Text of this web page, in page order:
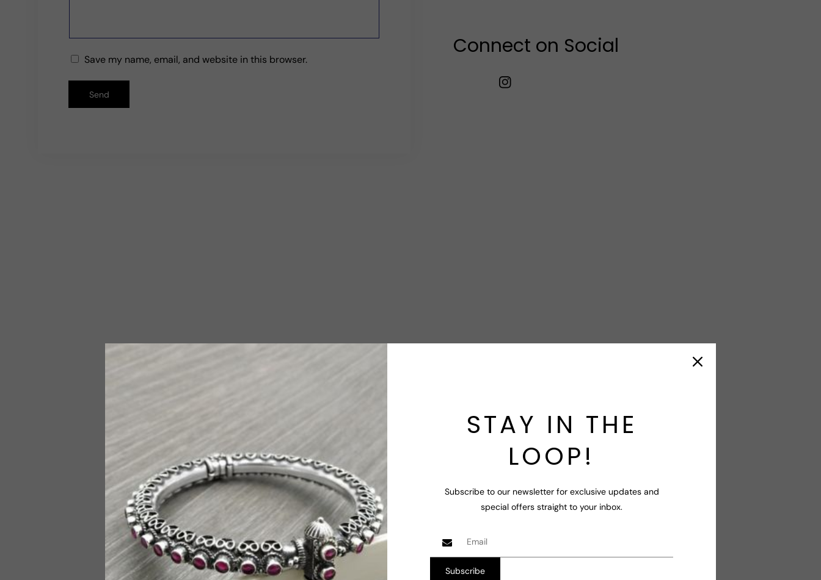
f
o
r
Save my name, email, and website in this browser.
Send
Connect on Social
IN
STAY IN THE
LOOP!
Subscribe to our newsletter for exclusive updates and
special offers straight to your inbox.
Subscribe